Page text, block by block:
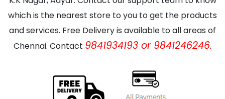
which is the nearest store to you to get the products
and services. Free Delivery is available to all areas of
Chennai. Contact 9841934193 or 9841246246.